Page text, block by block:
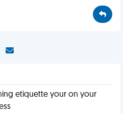
etiquette your on your